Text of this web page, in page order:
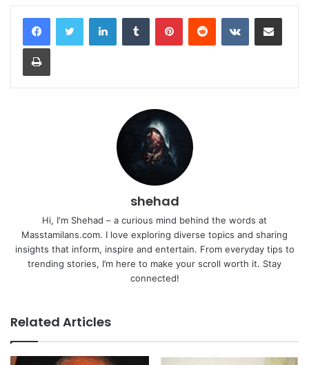
LinkedInTumblr PinterestReddit VKontakteShare via Email
Print
shehad
Hi, I'm Shehad – a curious mind behind the words at
Masstamilans.com. I love exploring diverse topics and sharing
insights that inform, inspire and entertain. From everyday tips to
trending stories, I’m here to make your scroll worth it. Stay
connected!
Related Articles